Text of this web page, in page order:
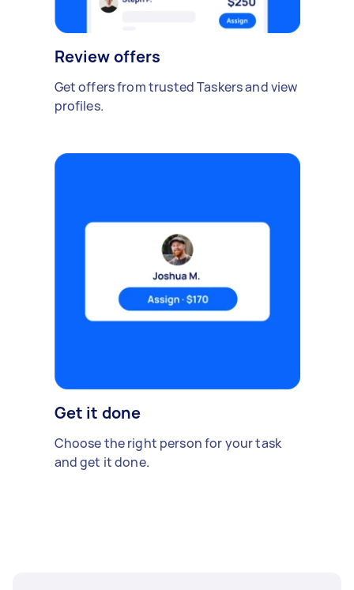
Review offers
Get offers from trusted Taskers and view
profiles.
Get it done
Choose the right person for your task
and get it done.